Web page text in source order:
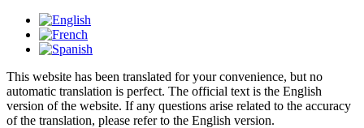
This website has been translated for your convenience, but no
automatic translation is perfect. The official text is the English
version of the website. If any questions arise related to the accuracy
of the translation, please refer to the English version.